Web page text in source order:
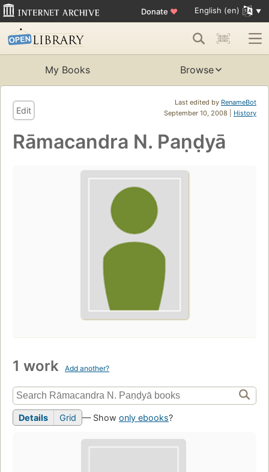
Donate ♥ English (en)
My Books Browse
Last edited by RenameBot
September 10, 2008 | History
Edit
Rāmacandra N. Paṇḍyā
1 work Add another?
Details Grid — Show only ebooks?